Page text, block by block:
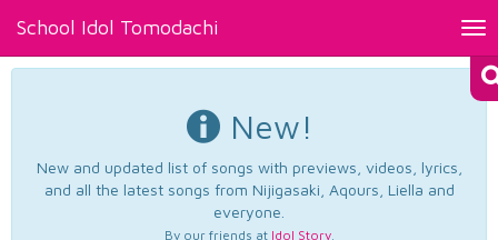
School Idol Tomodachi
New!
New and updated list of songs with previews, videos, lyrics,
and all the latest songs from Nijigasaki, Aqours, Liella and
everyone.
By our friends at Idol Story.